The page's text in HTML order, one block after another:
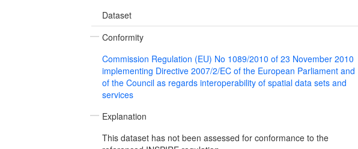
Dataset
Conformity
Commission Regulation (EU) No 1089/2010 of 23 November 2010
implementing Directive 2007/2/EC of the European Parliament and
of the Council as regards interoperability of spatial data sets and
services
Explanation
This dataset has not been assessed for conformance to the